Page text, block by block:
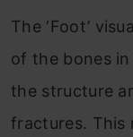
The ‘Foot’
of the bones
the structure
fractures. This